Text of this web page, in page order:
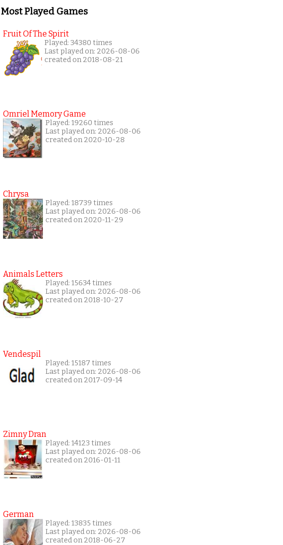
Most Played Games
Fruit Of The Spirit
Played: 34380 times
Last played on: 2026-08-06
created on 2018-08-21
Omriel Memory Game
Played: 19260 times
Last played on: 2026-08-06
created on 2020-10-28
Chrysa
Played: 18739 times
Last played on: 2026-08-06
created on 2020-11-29
Animals Letters
Played: 15634 times
Last played on: 2026-08-06
created on 2018-10-27
Vendespil
Played: 15187 times
Last played on: 2026-08-06
created on 2017-09-14
Zimny Dran
Played: 14123 times
Last played on: 2026-08-06
created on 2016-01-11
German
Played: 13835 times
Last played on: 2026-08-06
created on 2018-06-27